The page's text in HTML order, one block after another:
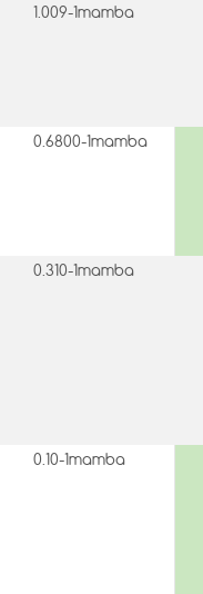
1.009-1mamba
0.6800-1mamba
0.310-1mamba
0.10-1mamba